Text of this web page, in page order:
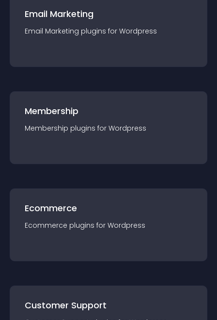
Email Marketing
Email Marketing plugins for Wordpress
Membership
Membership plugins for Wordpress
Ecommerce
Ecommerce plugins for Wordpress
Customer Support